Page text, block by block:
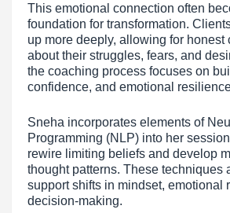
This emotional connection often
foundation for transformation.
up more deeply, allowing for honest
about their struggles, fears, and
the coaching process focuses on
confidence, and emotional
Sneha incorporates elements of
Programming (NLP) into her
rewire limiting beliefs and develop
thought patterns. These techniques
support shifts in mindset, emotional
decision-making.